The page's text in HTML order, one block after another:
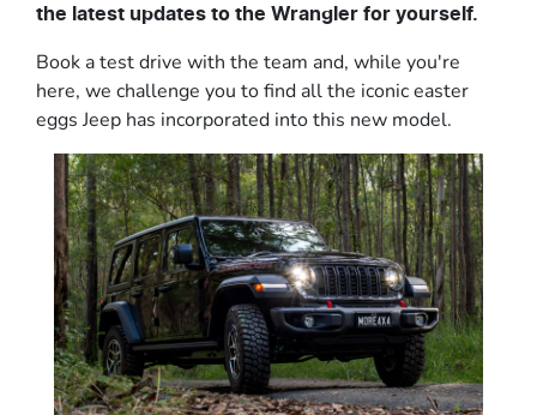
the latest updates to the Wrangler for yourself.
Book a test drive with the team and, while you're
here, we challenge you to find all the iconic easter
eggs Jeep has incorporated into this new model.